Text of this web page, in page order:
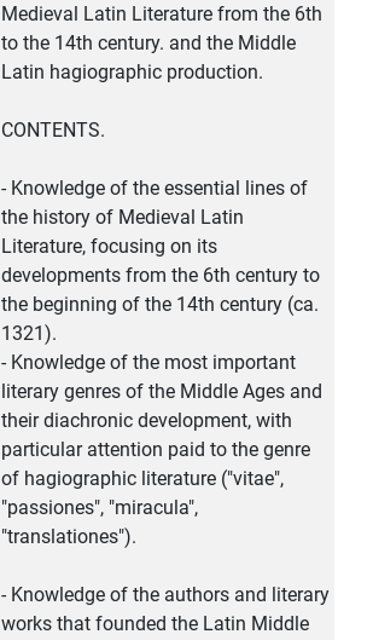
Medieval Latin Literature from the 6th
to the 14th century. and the Middle
Latin hagiographic production.
CONTENTS.
- Knowledge of the essential lines of
the history of Medieval Latin
Literature, focusing on its
developments from the 6th century to
the beginning of the 14th century (ca.
1321).
- Knowledge of the most important
literary genres of the Middle Ages and
their diachronic development, with
particular attention paid to the genre
of hagiographic literature ("vitae",
"passiones", "miracula",
"translationes").
- Knowledge of the authors and literary
works that founded the Latin Middle